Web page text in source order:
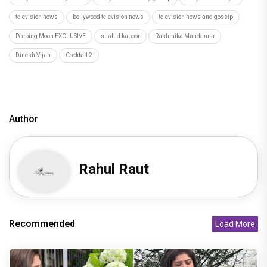
television news bollywood television news television news and gossip
Peeping Moon EXCLUSIVE shahid kapoor Rashmika Mandanna
Dinesh Vijan Cocktail 2
Author
Rahul Raut
Recommended Load More